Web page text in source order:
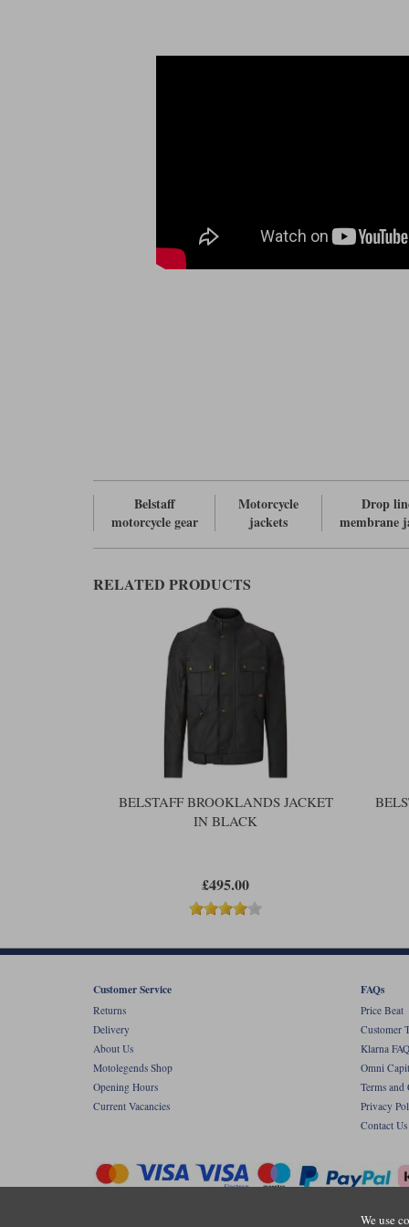
Belstaff
motorcycle gear
Motorcycle
jackets
Drop
membrane
RELATED PRODUCTS
BELSTAFF BROOKLANDS JACKET
IN BLACK
£495.00
We use
Customer Service
Returns
Delivery
About Us
Motolegends Shop
Opening Hours
Current Vacancies
FAQs
Price Beat
Customer
Klarna
Omni
Terms and
Privacy
Contact Us